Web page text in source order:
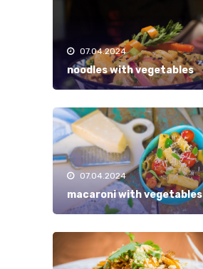
07.04.2024
noodles with vegetables
07.04.2024
macaroni with vegetables